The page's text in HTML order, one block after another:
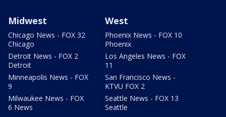
Midwest
Chicago News - FOX 32
Chicago
Detroit News - FOX 2
Detroit
Minneapolis News - FOX
9
Milwaukee News - FOX
6 News
West
Phoenix News - FOX 10
Phoenix
Los Angeles News - FOX
11
San Francisco News -
KTVU FOX 2
Seattle News - FOX 13
Seattle